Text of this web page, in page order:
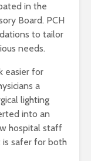
in the
Board. PCH
to tailor
needs.
easier for
a
lighting
into an
hospital staff
safer for both